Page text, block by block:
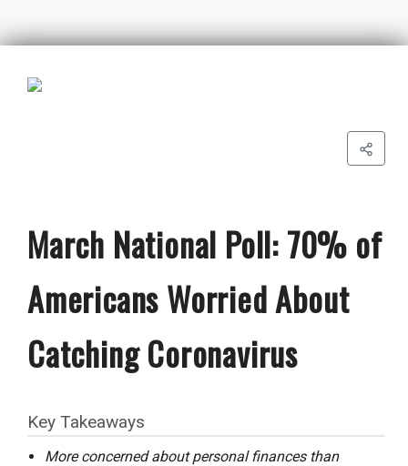
March National Poll: 70% of
Americans Worried About
Catching Coronavirus
Key Takeaways
More concerned about personal finances than